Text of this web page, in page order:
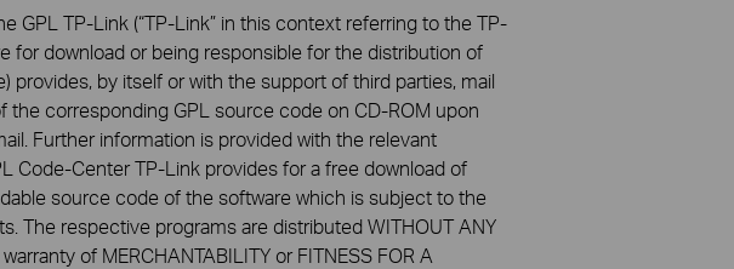
GPL TP-Link (“TP-Link” in this context referring to the TP-
for download or being responsible for the distribution of
by itself or with the support of third parties, mail
corresponding GPL source code on CD-ROM upon
Further information is provided with the relevant
Code-Center TP-Link provides for a free download of
source code of the software which is subject to the
The respective programs are distributed WITHOUT ANY
of MERCHANTABILITY or FITNESS FOR A